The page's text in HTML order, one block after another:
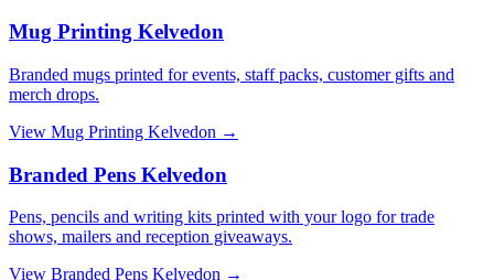
Mug Printing Kelvedon
Branded mugs printed for events, staff packs, customer gifts and
merch drops.
View Mug Printing Kelvedon →
Branded Pens Kelvedon
Pens, pencils and writing kits printed with your logo for trade
shows, mailers and reception giveaways.
View Branded Pens Kelvedon →